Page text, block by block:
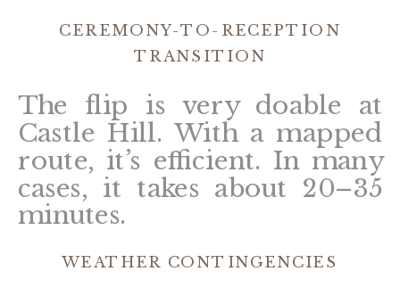
CEREMONY-TO-RECEPTION
TRANSITION
The flip is very doable at
Castle Hill. With a mapped
route, it’s efficient. In many
cases, it takes about 20–35
minutes.
WEATHER CONTINGENCIES